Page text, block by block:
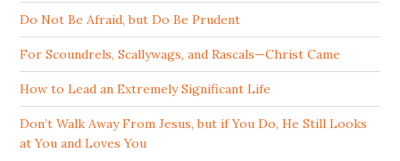
Do Not Be Afraid, but Do Be Prudent
For Scoundrels, Scallywags, and Rascals—Christ Came
How to Lead an Extremely Significant Life
Don’t Walk Away From Jesus, but if You Do, He Still Looks
at You and Loves You